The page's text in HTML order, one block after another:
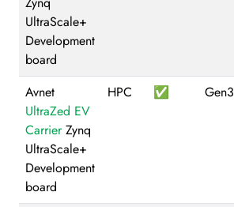
UltraScale+
Development
board
Avnet
UltraZed EV
CarrierZynq
UltraScale+
Development
board
HPC ✅ Gen3